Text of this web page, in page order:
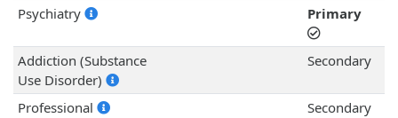
Psychiatry Primary
Addiction (Substance
Use Disorder)
Secondary
Professional
Secondary